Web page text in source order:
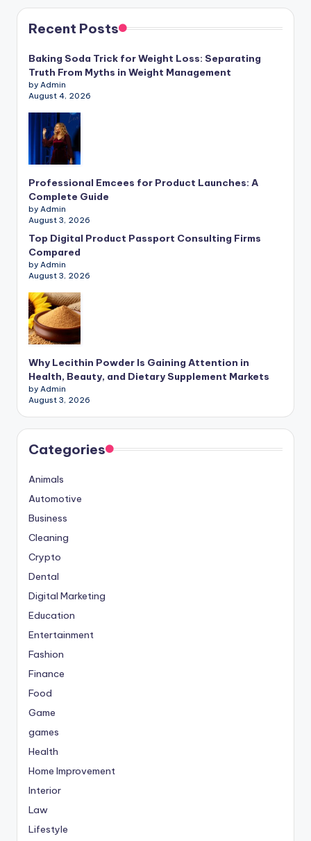
Recent Posts
Baking Soda Trick for Weight Loss: Separating
Truth From Myths in Weight Management
by Admin
August 4, 2026
Professional Emcees for Product Launches: A
Complete Guide
by Admin
August 3, 2026
Top Digital Product Passport Consulting Firms
Compared
by Admin
August 3, 2026
Why Lecithin Powder Is Gaining Attention in
Health, Beauty, and Dietary Supplement Markets
by Admin
August 3, 2026
Categories
Animals
Automotive
Business
Cleaning
Crypto
Dental
Digital Marketing
Education
Entertainment
Fashion
Finance
Food
Game
games
Health
Home Improvement
Interior
Law
Lifestyle